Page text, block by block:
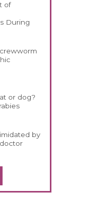
of
During
or dog?
by